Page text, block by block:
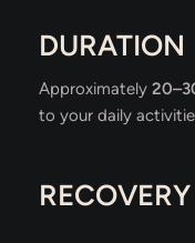
DURATION
Approximately
to your daily
RECOVERY